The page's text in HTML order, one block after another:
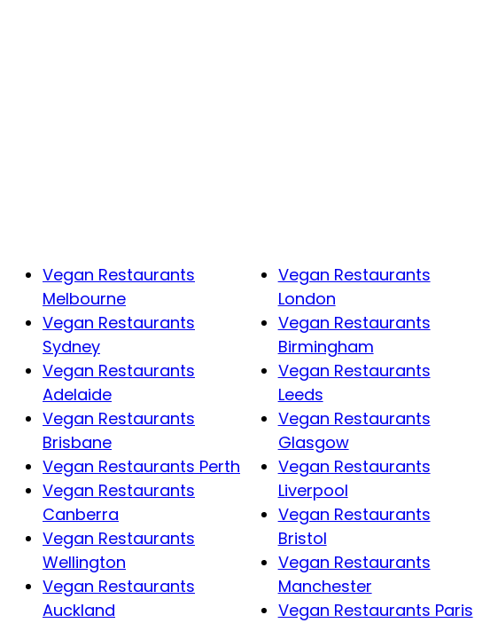
Vegan Restaurants
Melbourne
Vegan Restaurants
Sydney
Vegan Restaurants
Adelaide
Vegan Restaurants
Brisbane
Vegan Restaurants Perth
Vegan Restaurants
Canberra
Vegan Restaurants
Wellington
Vegan Restaurants
Auckland
Vegan Restaurants
London
Vegan Restaurants
Birmingham
Vegan Restaurants
Leeds
Vegan Restaurants
Glasgow
Vegan Restaurants
Liverpool
Vegan Restaurants
Bristol
Vegan Restaurants
Manchester
Vegan Restaurants Paris